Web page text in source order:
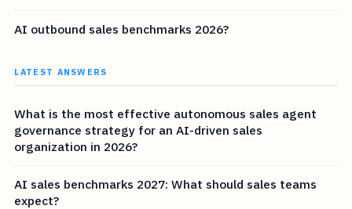
AI outbound sales benchmarks 2026?
LATEST ANSWERS
What is the most effective autonomous sales agent
governance strategy for an AI-driven sales
organization in 2026?
AI sales benchmarks 2027: What should sales teams
expect?